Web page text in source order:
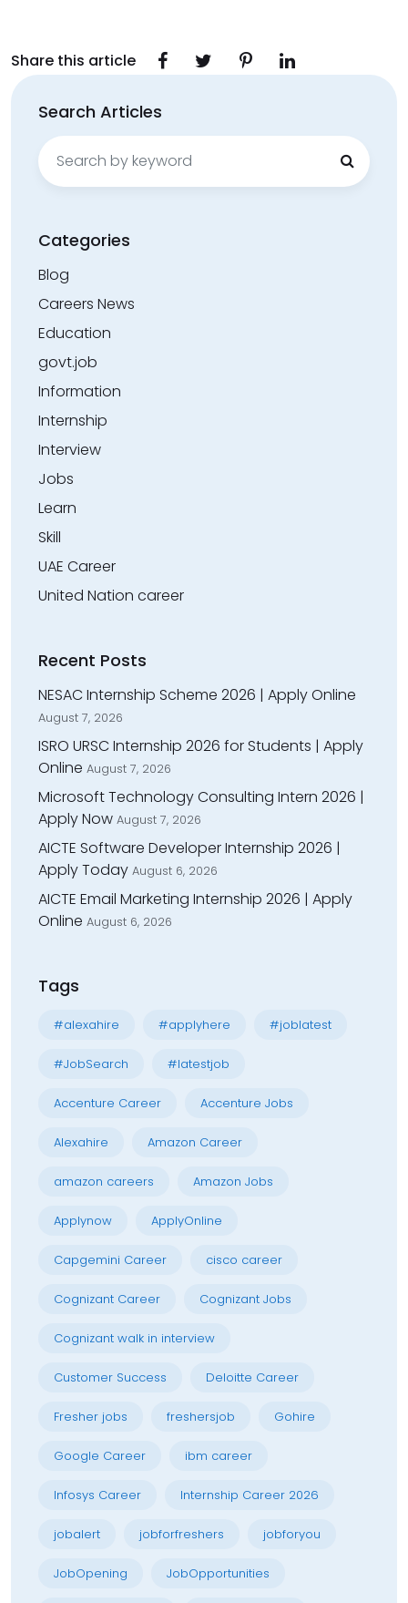
Share this article
Search Articles
Search
for:
Categories
Blog
Careers News
Education
govt.job
Information
Internship
Interview
Jobs
Learn
Skill
UAE Career
United Nation career
Recent Posts
NESAC Internship Scheme 2026 | Apply Online
August 7, 2026
ISRO URSC Internship 2026 for Students | Apply
Online August 7, 2026
Microsoft Technology Consulting Intern 2026 |
Apply Now August 7, 2026
AICTE Software Developer Internship 2026 |
Apply Today August 6, 2026
AICTE Email Marketing Internship 2026 | Apply
Online August 6, 2026
Tags
#alexahire #applyhere #joblatest
#JobSearch #latestjob
Accenture Career Accenture Jobs
Alexahire Amazon Career
amazon careers Amazon Jobs
Applynow ApplyOnline
Capgemini Career cisco career
Cognizant Career Cognizant Jobs
Cognizant walk in interview
Customer Success Deloitte Career
Fresher jobs freshersjob Gohire
Google Career ibm career
Infosys Career Internship Career 2026
jobalert jobforfreshers jobforyou
JobOpening JobOpportunities